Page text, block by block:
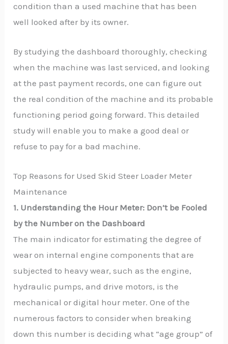
condition than a used machine that has been
well looked after by its owner.
By studying the dashboard thoroughly, checking
when the machine was last serviced, and looking
at the past payment records, one can figure out
the real condition of the machine and its probable
functioning period going forward. This detailed
study will enable you to make a good deal or
refuse to pay for a bad machine.
Top Reasons for Used Skid Steer Loader Meter
Maintenance
1. Understanding the Hour Meter: Don’t be Fooled
by the Number on the Dashboard
The main indicator for estimating the degree of
wear on internal engine components that are
subjected to heavy wear, such as the engine,
hydraulic pumps, and drive motors, is the
mechanical or digital hour meter. One of the
numerous factors to consider when breaking
down this number is deciding what “age group” of